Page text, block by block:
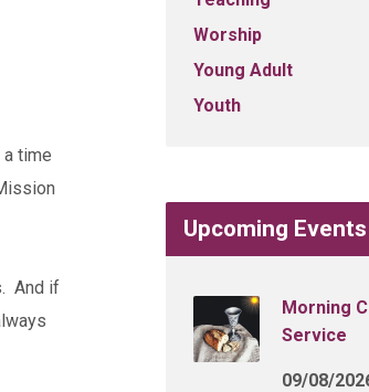
time
And if
Worship
Young Adult
Youth
Upcoming Events
Morning
Service
09/08/